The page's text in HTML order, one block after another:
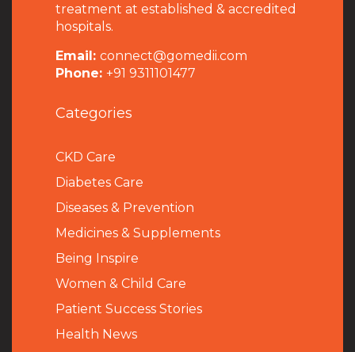
treatment at established & accredited
hospitals.
Email: connect@gomedii.com
Phone: +91 9311101477
Categories
CKD Care
Diabetes Care
Diseases & Prevention
Medicines & Supplements
Being Inspire
Women & Child Care
Patient Success Stories
Health News